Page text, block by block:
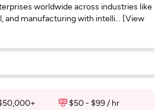
worldwide across industries like
and manufacturing with intelli... [View
$50 - $99 / hr